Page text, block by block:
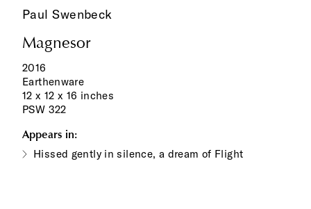
Paul Swenbeck
Magnesor
2016
Earthenware
12 x 12 x 16 inches
PSW 322
Appears in:
Hissed gently in silence, a dream of Flight